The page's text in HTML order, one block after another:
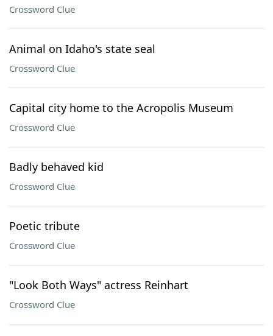
Crossword Clue
Animal on Idaho's state seal
Crossword Clue
Capital city home to the Acropolis Museum
Crossword Clue
Badly behaved kid
Crossword Clue
Poetic tribute
Crossword Clue
"Look Both Ways" actress Reinhart
Crossword Clue